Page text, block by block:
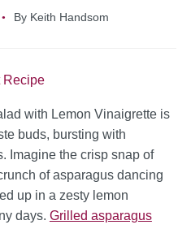
By Keith Handsom
Recipe
with Lemon Vinaigrette is
buds, bursting with
Imagine the crisp snap of
of asparagus dancing
up in a zesty lemon
days. Grilled asparagus